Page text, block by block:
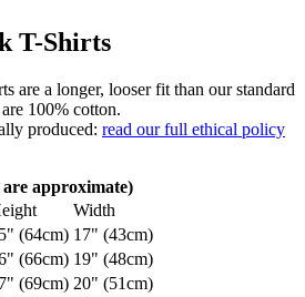
T-Shirts
are a longer, looser fit than our standard
100% cotton.
produced: read our full ethical policy
are approximate)
Width
(64cm) 17" (43cm)
(66cm) 19" (48cm)
(69cm) 20" (51cm)